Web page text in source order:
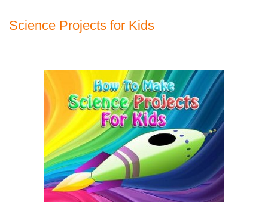
Science Projects for Kids